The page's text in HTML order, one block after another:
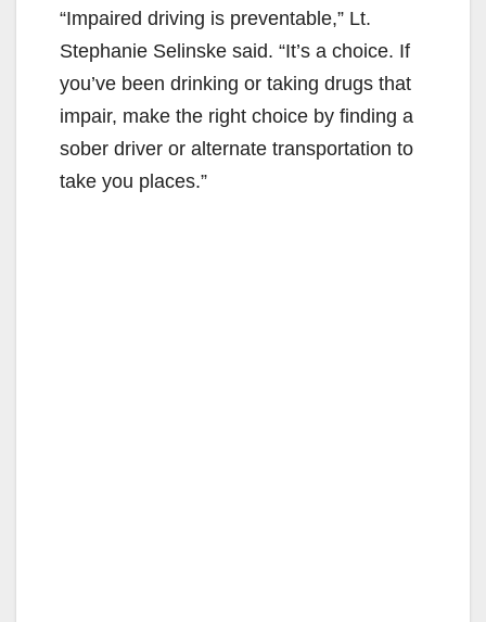
“Impaired driving is preventable,” Lt.
Stephanie Selinske said. “It’s a choice. If
you’ve been drinking or taking drugs that
impair, make the right choice by finding a
sober driver or alternate transportation to
take you places.”